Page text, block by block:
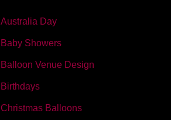
Australia Day
Baby Showers
Balloon Venue Design
Birthdays
Christmas Balloons